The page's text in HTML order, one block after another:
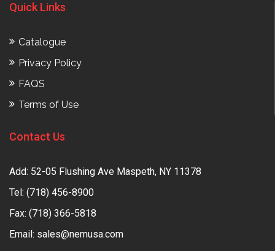
Quick Links
Catalogue
Privacy Policy
FAQS
Terms of Use
Contact Us
Add: 52-05 Flushing Ave Maspeth, NY 11378
Tel: (718) 456-8900
Fax: (718) 366-5818
Email: sales@nemusa.com